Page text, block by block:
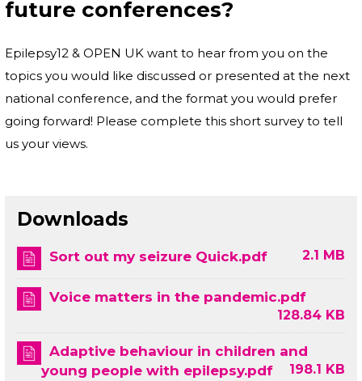
future conferences?
Epilepsy12 & OPEN UK want to hear from you on the
topics you would like discussed or presented at the next
national conference, and the format you would prefer
going forward! Please complete this short survey to tell
us your views.
Downloads
Sort out my seizure Quick.pdf 2.1 MB
Voice matters in the pandemic.pdf
128.84 KB
Adaptive behaviour in children and
young people with epilepsy.pdf
198.1 KB